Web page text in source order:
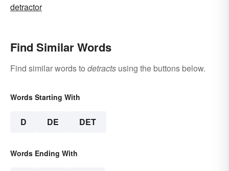
detractor
Find Similar Words
Find similar words to detracts using the buttons below.
Words Starting With
D DE DET
Words Ending With